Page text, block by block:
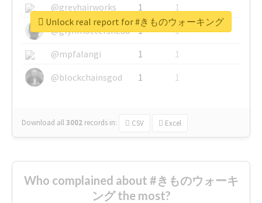
@greyhairworks
1
1
@glynmottershead
1
1
@mpfalangi
1
1
@blockchainsgod
1 1
Download all3002 records in: CSV Excel
Unlock real report for #きものウォーキング
Who complained about #きものウォーキ
ング the most?